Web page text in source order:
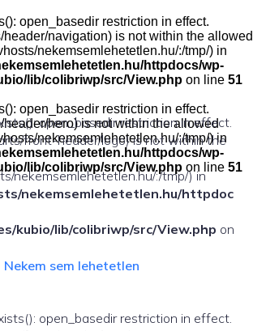
open_basedir restriction in effect.
header/navigation) is not within the allowed
nekemsemlehetetlen.hu/:/tmp/) in
httpdocs/wp-
lib/colibriwp/src/View.php on line 51
open_basedir restriction in effect.
front-header/logo) is not within the
nekemsemlehetetlen.hu/:/tmp/) in
nekemsemlehetetlen.hu/httpdoc
kubio/lib/colibriwp/src/View.php on
Nekem sem lehetetlen
open_basedir restriction in effect.
open_basedir restriction in effect.
header/hero) is not within the allowed
nekemsemlehetetlen.hu/:/tmp/) in
httpdocs/wp-
lib/colibriwp/src/View.php on line 51